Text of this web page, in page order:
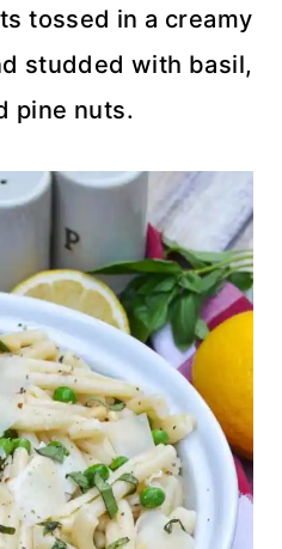
tossed in a creamy
studded with basil,
pine nuts.